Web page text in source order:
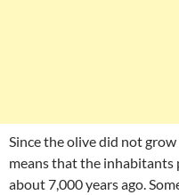
Since the olive did not
means that the
about 7,000 years ago.